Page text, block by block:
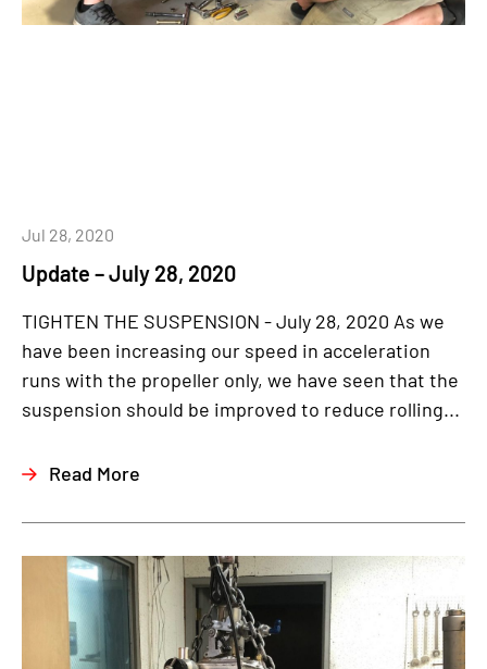
Update – July 28, 2020
Jul 28, 2020
TIGHTEN THE SUSPENSION - July 28, 2020 As we
have been increasing our speed in acceleration
runs with the propeller only, we have seen that the
suspension should be improved to reduce rolling...
Read More